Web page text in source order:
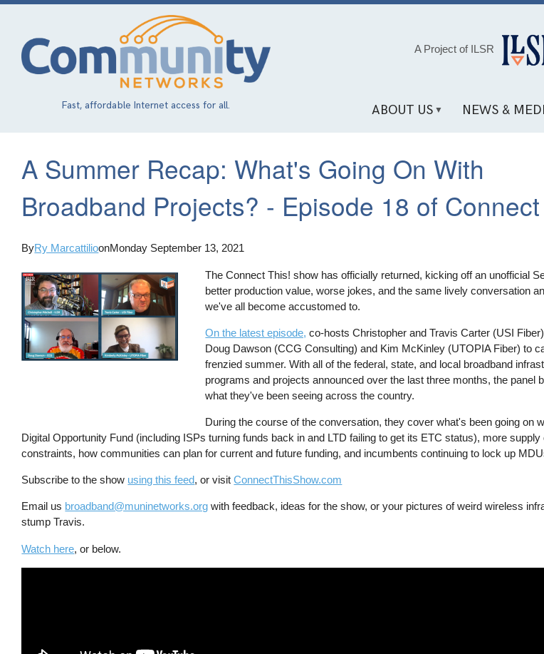
Skip
content
Fast, affordable Internet access for all.
A Project of ILSR
ABOUT US NEWS &
A Summer Recap: What's Going On With
Broadband Projects? - Episode 18 of
ByRy MarcattilioonMonday September 13, 2021
The Connect This! show has officially returned, kicking off an unofficial
better production value, worse jokes, and the same lively conversation
we've all become accustomed to.
On the latest episode, co-hosts Christopher and Travis Carter (USI
Doug Dawson (CCG Consulting) and Kim McKinley (UTOPIA Fiber) to
frenzied summer. With all of the federal, state, and local broadband
programs and projects announced over the last three months, the panel
what they've been seeing across the country.
During the course of the conversation, they cover what's been going on
Digital Opportunity Fund (including ISPs turning funds back in and LTD failing to get its ETC status), more supply
constraints, how communities can plan for current and future funding, and incumbents continuing to lock up
Subscribe to the show using this feed, or visitConnectThisShow.com
Email us broadband@muninetworks.org with feedback, ideas for the show, or your pictures of weird wireless
stump Travis.
Watch here, or below.